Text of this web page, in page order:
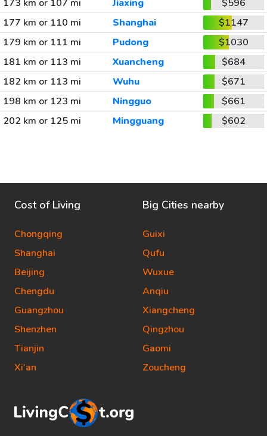
173 km or 107 mi
Jiaxing
$596
177 km or 110 mi
Shanghai
$1147
179 km or 111 mi
Pudong
$1030
181 km or 113 mi
Xuancheng
$684
182 km or 113 mi
Wuhu
$671
198 km or 123 mi
Ningguo
$661
202 km or 125 mi
Mingguang $602
Cost of Living
Chongqing
Shanghai
Beijing
Chengdu
Guangzhou
Shenzhen
Tianjin
Xi'an
Big Cities nearby
Guixi
Qufu
Wuxue
Anqiu
Xiangcheng
Qingzhou
Gaomi
Zoucheng